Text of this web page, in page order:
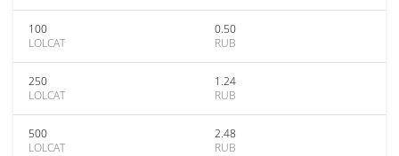
100
LOLCAT
0.50
RUB
250
LOLCAT
1.24
RUB
500
LOLCAT
2.48
RUB